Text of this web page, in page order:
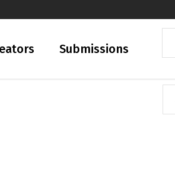
Submissions